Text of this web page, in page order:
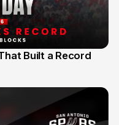
Built a Record